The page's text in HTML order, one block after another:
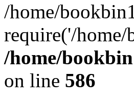
/home/
require('/
/home/
on line 586